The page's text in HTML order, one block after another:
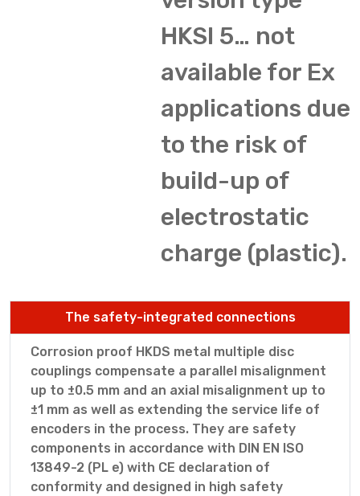
HKSI 5… not
available for Ex
applications due
to the risk of
build-up of
electrostatic
charge (plastic).
The safety-integrated connections
Corrosion proof HKDS metal multiple disc
couplings compensate a parallel misalignment
up to ±0.5 mm and an axial misalignment up to
±1 mm as well as extending the service life of
encoders in the process. They are safety
components in accordance with DIN EN ISO
13849-2 (PL e) with CE declaration of
conformity and designed in high safety